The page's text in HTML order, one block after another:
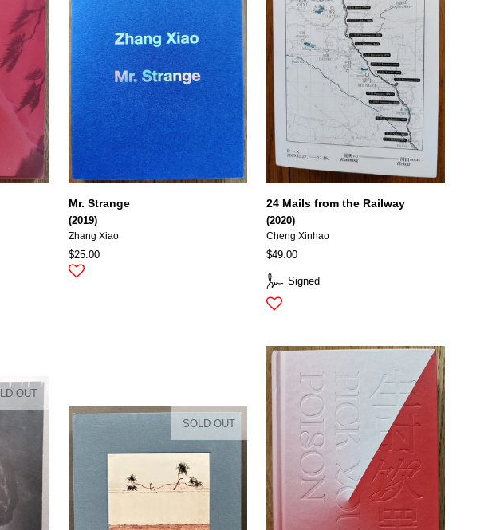
Mr. Strange
(2019)
Zhang Xiao
$25.00
Signed
24 Mails from the Railway
(2020)
Cheng Xinhao
$49.00
OUT
SOLD OUT